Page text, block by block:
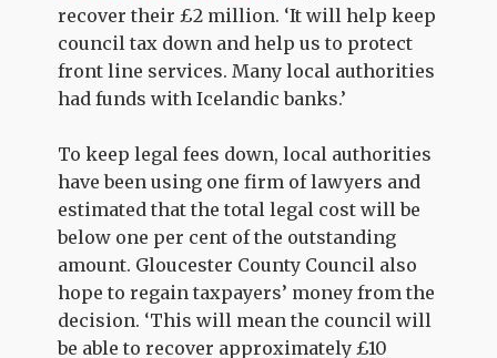
recover their £2 million. ‘It will help keep
council tax down and help us to protect
front line services. Many local authorities
had funds with Icelandic banks.’
To keep legal fees down, local authorities
have been using one firm of lawyers and
estimated that the total legal cost will be
below one per cent of the outstanding
amount. Gloucester County Council also
hope to regain taxpayers’ money from the
decision. ‘This will mean the council will
be able to recover approximately £10